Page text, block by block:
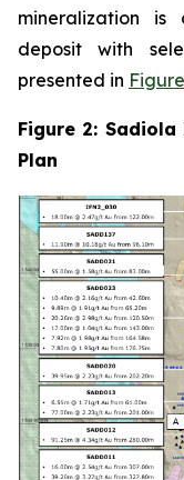
mineralization
deposit with
presented in
Figure 2:
Plan